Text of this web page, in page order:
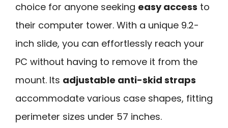
choice for anyone seeking easy access to
their computer tower. With a unique 9.2-
inch slide, you can effortlessly reach your
PC without having to remove it from the
mount. Its adjustable anti-skid straps
accommodate various case shapes, fitting
perimeter sizes under 57 inches.